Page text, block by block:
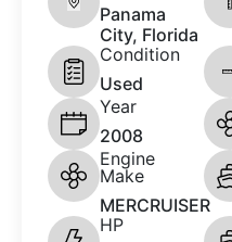
Panama
City, Florida
Condition
Used
Year
2008
Engine
Make
MERCRUISER
HP